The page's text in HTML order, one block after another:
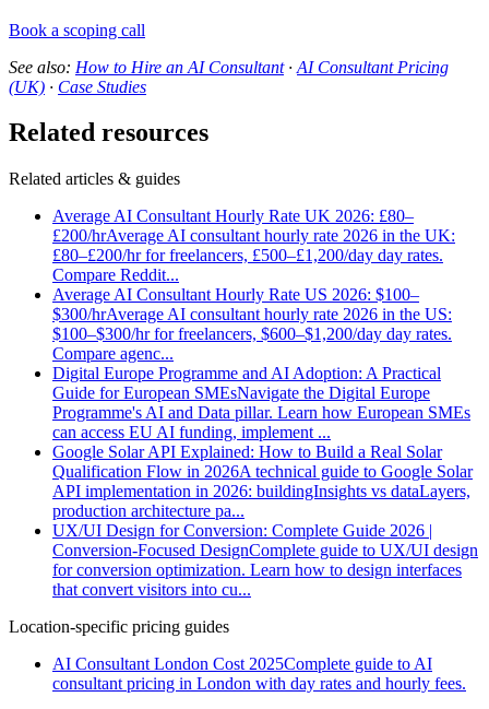
Book a scoping call
See also: How to Hire an AI Consultant· AI Consultant Pricing
(UK) · Case Studies
Related resources
Related articles & guides
Average AI Consultant Hourly Rate UK 2026: £80–
£200/hrAverage AI consultant hourly rate 2026 in the UK:
£80–£200/hr for freelancers, £500–£1,200/day day rates.
Compare Reddit...
Average AI Consultant Hourly Rate US 2026: $100–
$300/hrAverage AI consultant hourly rate 2026 in the US:
$100–$300/hr for freelancers, $600–$1,200/day day rates.
Compare agenc...
Digital Europe Programme and AI Adoption: A Practical
Guide for European SMEsNavigate the Digital Europe
Programme's AI and Data pillar. Learn how European SMEs
can access EU AI funding, implement ...
Google Solar API Explained: How to Build a Real Solar
Qualification Flow in 2026A technical guide to Google Solar
API implementation in 2026: buildingInsights vs dataLayers,
production architecture pa...
UX/UI Design for Conversion: Complete Guide 2026 |
Conversion-Focused DesignComplete guide to UX/UI design
for conversion optimization. Learn how to design interfaces
that convert visitors into cu...
Location-specific pricing guides
AI Consultant London Cost 2025Complete guide to AI
consultant pricing in London with day rates and hourly fees.